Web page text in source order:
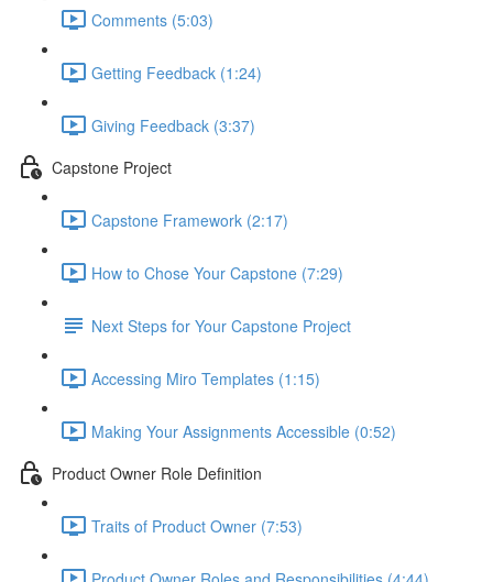
Comments (5:03)
Getting Feedback (1:24)
Giving Feedback (3:37)
Capstone Project
Capstone Framework (2:17)
How to Chose Your Capstone (7:29)
Next Steps for Your Capstone Project
Accessing Miro Templates (1:15)
Making Your Assignments Accessible (0:52)
Product Owner Role Definition
Traits of Product Owner (7:53)